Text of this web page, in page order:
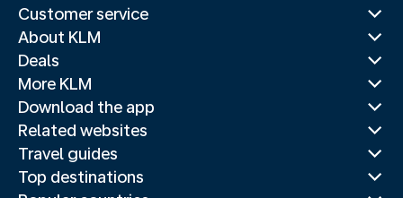
Customer service
About KLM
Deals
More KLM
Download the app
Related websites
Travel guides
Top destinations